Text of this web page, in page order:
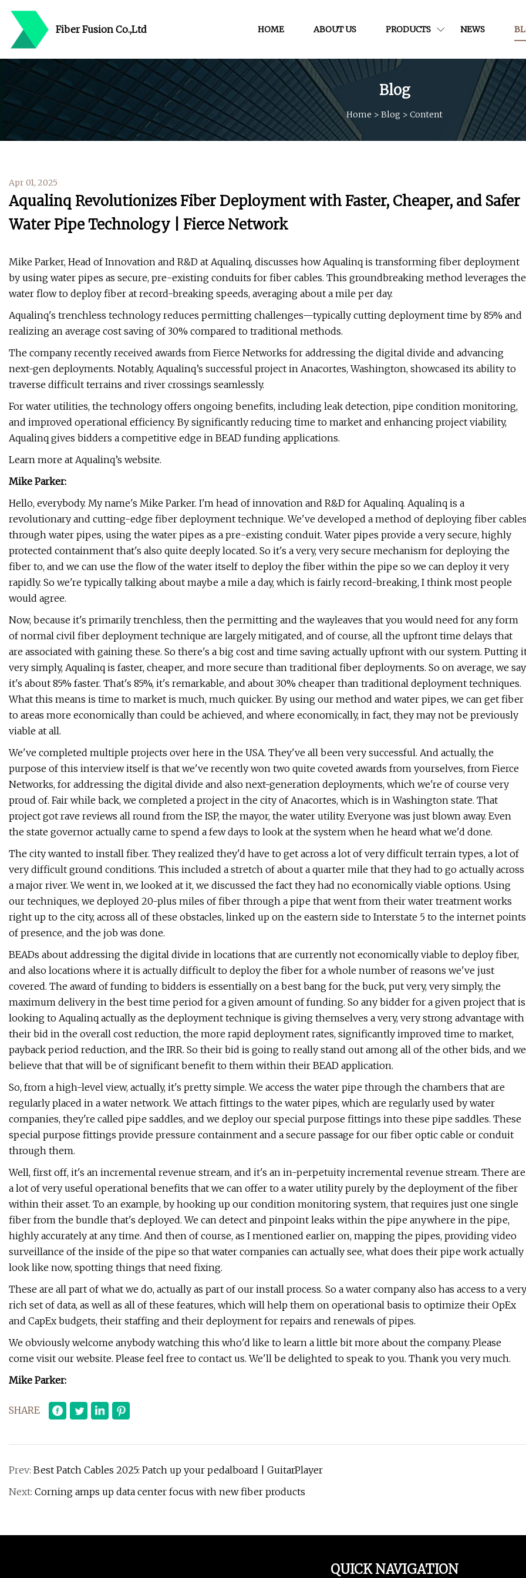
Fiber Fusion Co.,Ltd HOME ABOUT US PRODUCTS NEWS
Blog
Home > Blog > Content
Apr 01, 2025
Aqualinq Revolutionizes Fiber Deployment with Faster, Cheaper, and Safer
Water Pipe Technology | Fierce Network
Mike Parker, Head of Innovation and R&D at Aqualinq, discusses how Aqualinq is transforming fiber deployment
by using water pipes as secure, pre-existing conduits for fiber cables. This groundbreaking method leverages the
water flow to deploy fiber at record-breaking speeds, averaging about a mile per day.
Aqualinq's trenchless technology reduces permitting challenges—typically cutting deployment time by 85% and
realizing an average cost saving of 30% compared to traditional methods.
The company recently received awards from Fierce Networks for addressing the digital divide and advancing
next-gen deployments. Notably, Aqualinq’s successful project in Anacortes, Washington, showcased its ability to
traverse difficult terrains and river crossings seamlessly.
For water utilities, the technology offers ongoing benefits, including leak detection, pipe condition monitoring,
and improved operational efficiency. By significantly reducing time to market and enhancing project viability,
Aqualinq gives bidders a competitive edge in BEAD funding applications.
Learn more at Aqualinq’s website.
Mike Parker:
Hello, everybody. My name's Mike Parker. I'm head of innovation and R&D for Aqualinq. Aqualinq is a
revolutionary and cutting-edge fiber deployment technique. We've developed a method of deploying fiber
through water pipes, using the water pipes as a pre-existing conduit. Water pipes provide a very secure, highly
protected containment that's also quite deeply located. So it's a very, very secure mechanism for deploying the
fiber to, and we can use the flow of the water itself to deploy the fiber within the pipe so we can deploy it very
rapidly. So we're typically talking about maybe a mile a day, which is fairly record-breaking, I think most people
would agree.
Now, because it's primarily trenchless, then the permitting and the wayleaves that you would need for any form
of normal civil fiber deployment technique are largely mitigated, and of course, all the upfront time delays that
are associated with gaining these. So there's a big cost and time saving actually upfront with our system. Putting
very simply, Aqualinq is faster, cheaper, and more secure than traditional fiber deployments. So on average, we say
it's about 85% faster. That's 85%, it's remarkable, and about 30% cheaper than traditional deployment techniques.
What this means is time to market is much, much quicker. By using our method and water pipes, we can get fiber
to areas more economically than could be achieved, and where economically, in fact, they may not be previously
viable at all.
We've completed multiple projects over here in the USA. They've all been very successful. And actually, the
purpose of this interview itself is that we've recently won two quite coveted awards from yourselves, from Fierce
Networks, for addressing the digital divide and also next-generation deployments, which we're of course very
proud of. Fair while back, we completed a project in the city of Anacortes, which is in Washington state. That
project got rave reviews all round from the ISP, the mayor, the water utility. Everyone was just blown away. Even
the state governor actually came to spend a few days to look at the system when he heard what we'd done.
The city wanted to install fiber. They realized they'd have to get across a lot of very difficult terrain types, a lot of
very difficult ground conditions. This included a stretch of about a quarter mile that they had to go actually across
a major river. We went in, we looked at it, we discussed the fact they had no economically viable options. Using
our techniques, we deployed 20-plus miles of fiber through a pipe that went from their water treatment works
right up to the city, across all of these obstacles, linked up on the eastern side to Interstate 5 to the internet points
of presence, and the job was done.
BEADs about addressing the digital divide in locations that are currently not economically viable to deploy fiber,
and also locations where it is actually difficult to deploy the fiber for a whole number of reasons we've just
covered. The award of funding to bidders is essentially on a best bang for the buck, put very, very simply, the
maximum delivery in the best time period for a given amount of funding. So any bidder for a given project that is
looking to Aqualinq actually as the deployment technique is giving themselves a very, very strong advantage with
their bid in the overall cost reduction, the more rapid deployment rates, significantly improved time to market,
payback period reduction, and the IRR. So their bid is going to really stand out among all of the other bids, and we
believe that that will be of significant benefit to them within their BEAD application.
So, from a high-level view, actually, it's pretty simple. We access the water pipe through the chambers that are
regularly placed in a water network. We attach fittings to the water pipes, which are regularly used by water
companies, they're called pipe saddles, and we deploy our special purpose fittings into these pipe saddles. These
special purpose fittings provide pressure containment and a secure passage for our fiber optic cable or conduit
through them.
Well, first off, it's an incremental revenue stream, and it's an in-perpetuity incremental revenue stream. There are
a lot of very useful operational benefits that we can offer to a water utility purely by the deployment of the fiber
within their asset. To an example, by hooking up our condition monitoring system, that requires just one single
fiber from the bundle that's deployed. We can detect and pinpoint leaks within the pipe anywhere in the pipe,
highly accurately at any time. And then of course, as I mentioned earlier on, mapping the pipes, providing video
surveillance of the inside of the pipe so that water companies can actually see, what does their pipe work actually
look like now, spotting things that need fixing.
These are all part of what we do, actually as part of our install process. So a water company also has access to a very
rich set of data, as well as all of these features, which will help them on operational basis to optimize their OpEx
and CapEx budgets, their staffing and their deployment for repairs and renewals of pipes.
We obviously welcome anybody watching this who'd like to learn a little bit more about the company. Please
come visit our website. Please feel free to contact us. We'll be delighted to speak to you. Thank you very much.
Mike Parker:
SHARE
Prev: Best Patch Cables 2025: Patch up your pedalboard | GuitarPlayer
Next: Corning amps up data center focus with new fiber products
QUICK NAVIGATION